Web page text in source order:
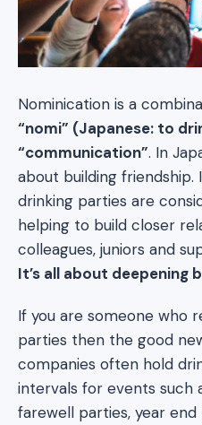
Nominication is a
“nomi” (Japanese: to
“communication”. In
about building friendship.
drinking parties are
helping to build closer
colleagues, juniors and
It’s all about deepening
If you are someone who
parties then the good
companies often hold
intervals for events such
farewell parties, year end